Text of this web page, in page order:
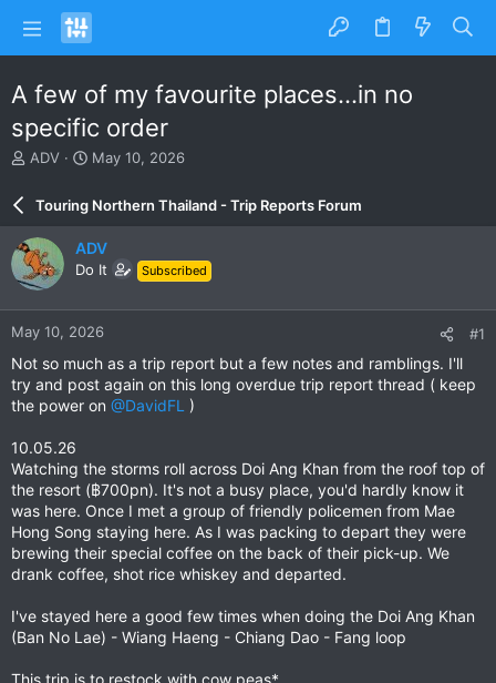
A few of my favourite places...in no
specific order
T
a
d
s
t
a
r
t
ADV
S
a
r
d
a
e
May 10, 2026
Touring Northern Thailand - Trip Reports Forum
ADV
Do It Subscribed
May 10, 2026 #1
Not so much as a trip report but a few notes and ramblings. I'll
try and post again on this long overdue trip report thread ( keep
the power on @DavidFL )
10.05.26
Watching the storms roll across Doi Ang Khan from the roof top of
the resort (฿700pn). It's not a busy place, you'd hardly know it
was here. Once I met a group of friendly policemen from Mae
Hong Song staying here. As I was packing to depart they were
brewing their special coffee on the back of their pick-up. We
drank coffee, shot rice whiskey and departed.
I've stayed here a good few times when doing the Doi Ang Khan
(Ban No Lae) - Wiang Haeng - Chiang Dao - Fang loop
This trip is to restock with cow peas*